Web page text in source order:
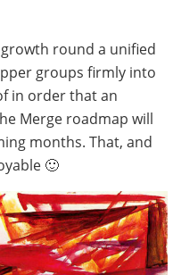
round a unified
groups firmly into
in order that an
Merge roadmap will
months. That, and
🙂